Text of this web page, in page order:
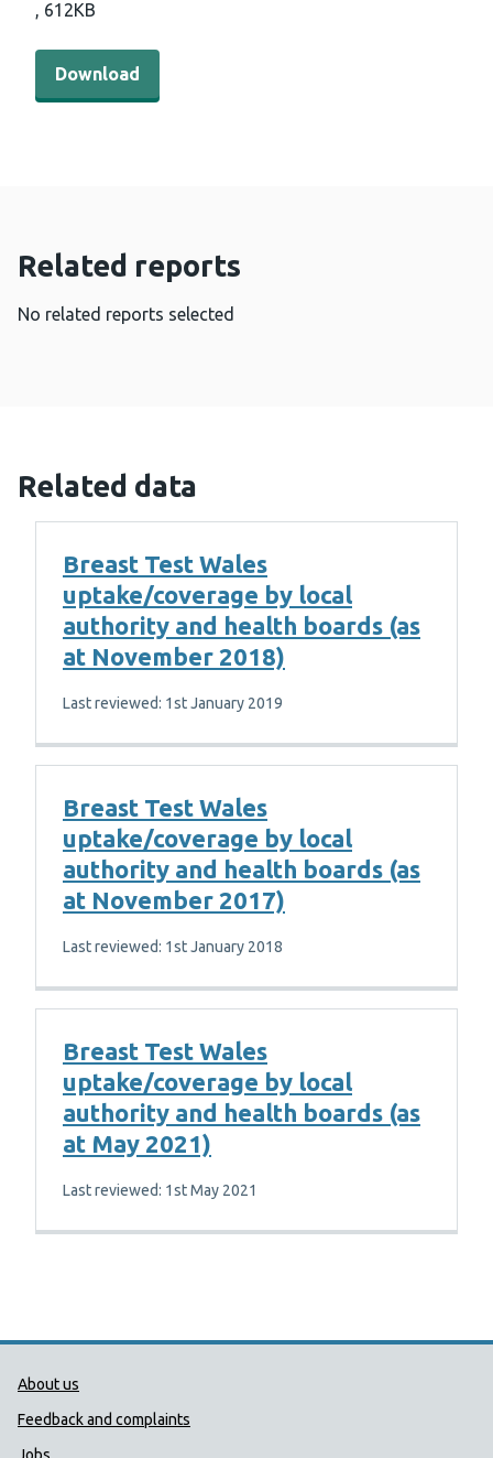
, 612KB
Download - Breast Test Wales uptake/coverage by
Download
Related reports
No related reports selected
Related data
Breast Test Wales
uptake/coverage by local
authority and health boards (as
at November 2018)
Last reviewed: 1st January 2019
Breast Test Wales
uptake/coverage by local
authority and health boards (as
at November 2017)
Last reviewed: 1st January 2018
Breast Test Wales
uptake/coverage by local
authority and health boards (as
at May 2021)
Last reviewed: 1st May 2021
Public Health Wales Support links
About us
Feedback and complaints